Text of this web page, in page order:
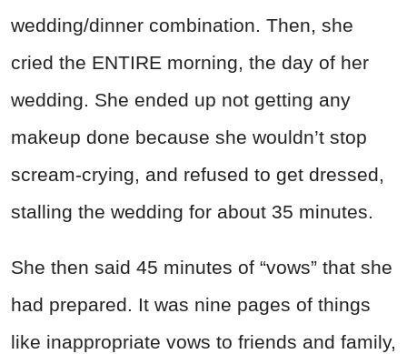
wedding/dinner combination. Then, she
cried the ENTIRE morning, the day of her
wedding. She ended up not getting any
makeup done because she wouldn’t stop
scream-crying, and refused to get dressed,
stalling the wedding for about 35 minutes.
She then said 45 minutes of “vows” that she
had prepared. It was nine pages of things
like inappropriate vows to friends and family,